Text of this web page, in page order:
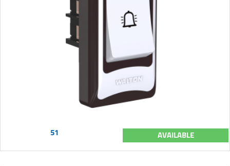
51 AVAILABLE